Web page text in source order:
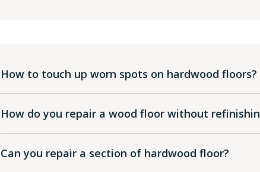
How to touch up worn spots on hardwood floors?
How do you repair a wood floor without
Can you repair a section of hardwood floor?